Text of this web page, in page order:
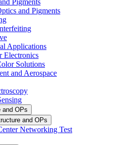
Pigments
and Pigments
Applications
Electronics
Solutions
and Aerospace
and OPs
and OPs
Networking Test